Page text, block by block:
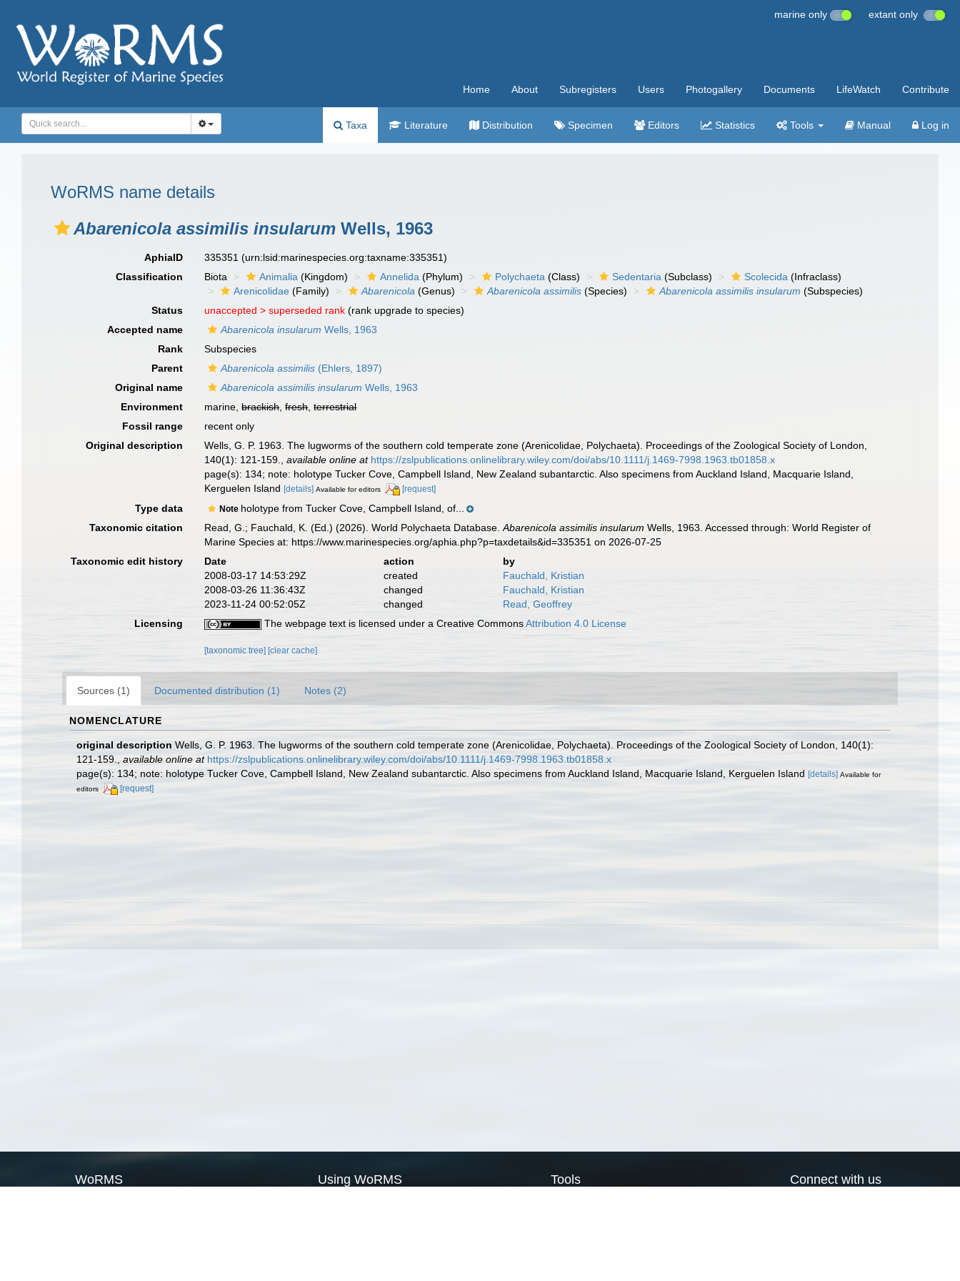
marine only extant only
Home About Subregisters Users Photogallery Documents LifeWatch Contribute
Taxa Literature Distribution Specimen Editors Statistics Tools Manual Log in
WoRMS name details
Abarenicola assimilis insularum Wells, 1963
AphiaID 335351(urn:lsid:marinespecies.org:taxname:335351)
Classification
Biota Animalia (Kingdom) Annelida (Phylum) Polychaeta (Class) Sedentaria (Subclass) Scolecida (Infraclass)
Arenicolidae (Family) Abarenicola (Genus) Abarenicola assimilis (Species) Abarenicola assimilis insularum (Subspecies)
Status
unaccepted >superseded rank (rank upgrade to species)
Accepted name
Abarenicola insularum Wells, 1963
Rank
Subspecies
Parent
Abarenicola assimilis (Ehlers, 1897)
Original name
Abarenicola assimilis insularum Wells, 1963
Environment
marine,brackish,fresh,terrestrial
Fossil range
recent only
Original description
Wells, G. P. 1963. The lugworms of the southern cold temperate zone (Arenicolidae, Polychaeta). Proceedings of the Zoological Society of London,
140(1): 121-159.
,available online at https://zslpublications.onlinelibrary.wiley.com/doi/abs/10.1111/j.1469-7998.1963.tb01858.x
page(s): 134; note: holotype Tucker Cove, Campbell Island, New Zealand subantarctic. Also specimens from Auckland Island, Macquarie Island,
Kerguelen Island[details] Available for editors [request]
Type data Note holotype from Tucker Cove, Campbell Island, of...
Taxonomic citation
Read, G.; Fauchald, K. (Ed.) (2026). World Polychaeta Database.Abarenicola assimilis insularum Wells, 1963. Accessed through: World Register of
Marine Species at: https://www.marinespecies.org/aphia.php?p=taxdetails&id=335351 on 2026-07-25
Taxonomic edit history
Date action
by
2008-03-17 14:53:29Z
created
Fauchald, Kristian
2008-03-26 11:36:43Z
changed
Fauchald, Kristian
2023-11-24 00:52:05Z
changed
Read, Geoffrey
Licensing
The webpage text is licensed under a Creative CommonsAttribution 4.0 License
[taxonomic tree][clear cache]
Sources (1) Documented distribution (1) Notes (2)
NOMENCLATURE
original description Wells, G. P. 1963. The lugworms of the southern cold temperate zone (Arenicolidae, Polychaeta). Proceedings of the Zoological Society of London, 140(1):
121-159.
available online at https://zslpublications.onlinelibrary.wiley.com/doi/abs/10.1111/j.1469-7998.1963.tb01858.x
page(s): 134; note: holotype Tucker Cove, Campbell Island, New Zealand subantarctic. Also specimens from Auckland Island, Macquarie Island, Kerguelen Island [details] Available for
editors
[request]
WoRMS Using WoRMS Tools Connect with us